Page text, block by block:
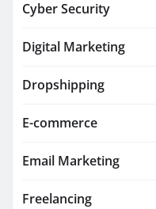
Cyber Security
Digital Marketing
Dropshipping
E-commerce
Email Marketing
Freelancing